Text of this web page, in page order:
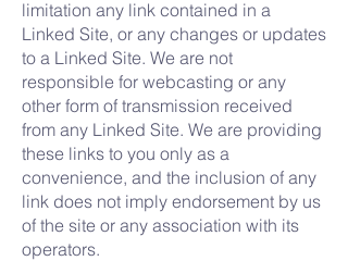
limitation any link contained in a
Linked Site, or any changes or updates
to a Linked Site. We are not
responsible for webcasting or any
other form of transmission received
from any Linked Site. We are providing
these links to you only as a
convenience, and the inclusion of any
link does not imply endorsement by us
of the site or any association with its
operators.